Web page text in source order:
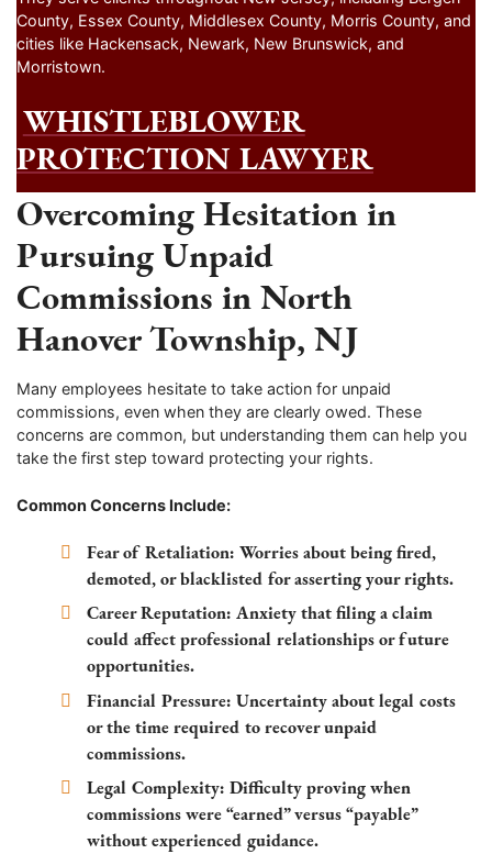
County, Essex County, Middlesex County, Morris County, and
cities like Hackensack, Newark, New Brunswick, and
Morristown.
WHISTLEBLOWER
PROTECTION LAWYER
Overcoming Hesitation in
Pursuing Unpaid
Commissions in North
Hanover Township, NJ
Many employees hesitate to take action for unpaid
commissions, even when they are clearly owed. These
concerns are common, but understanding them can help you
take the first step toward protecting your rights.
Common Concerns Include:
Fear of Retaliation: Worries about being fired,
demoted, or blacklisted for asserting your rights.
Career Reputation: Anxiety that filing a claim
could affect professional relationships or future
opportunities.
Financial Pressure: Uncertainty about legal costs
or the time required to recover unpaid
commissions.
Legal Complexity: Difficulty proving when
commissions were “earned” versus “payable”
without experienced guidance.